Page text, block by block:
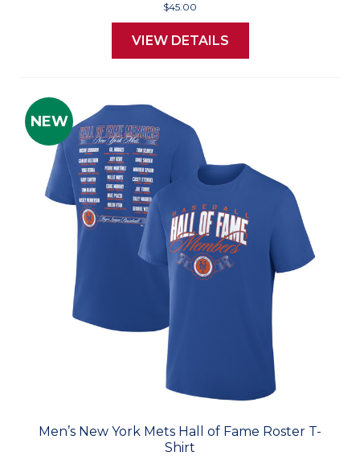
$45.00
VIEW DETAILS
NEW
Men’s New York Mets Hall of Fame Roster T-
Shirt